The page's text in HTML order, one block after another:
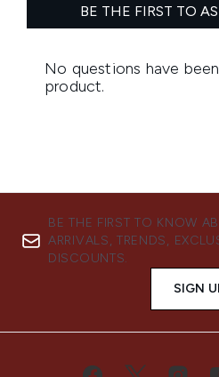
BE THE FIRST TO KNOW
ARRIVALS, TRENDS,
DISCOUNTS.
SIGN